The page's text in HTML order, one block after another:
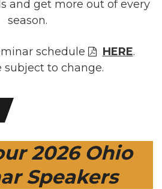
and get more out of every
season.
schedule HERE.
subject to change.
2026 Ohio
Speakers